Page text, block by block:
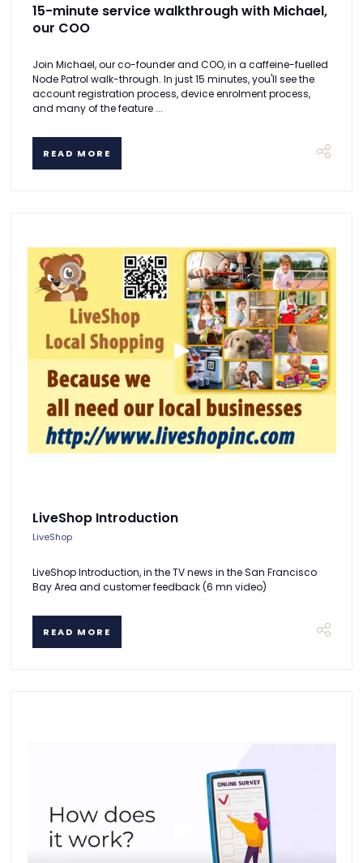
15-minute service walkthrough with Michael,
our COO
Join Michael, our co-founder and COO, in a caffeine-fuelled
Node Patrol walk-through. In just 15 minutes, you'll see the
account registration process, device enrolment process,
and many of the feature ...
READ MORE
LiveShop Introduction
LiveShop
LiveShop Introduction, in the TV news in the San Francisco
Bay Area and customer feedback (6 mn video)
READ MORE